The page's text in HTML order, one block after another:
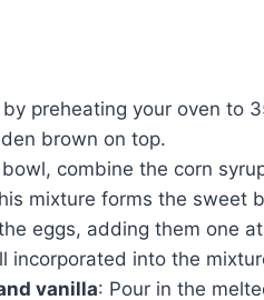
preheating your oven to
brown on top.
combine the corn
mixture forms the sweet
eggs, adding them one
incorporated into the
vanilla: Pour in the